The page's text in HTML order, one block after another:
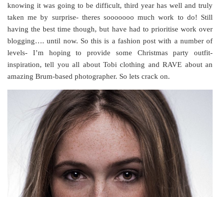
knowing it was going to be difficult, third year has well and truly
taken me by surprise- theres sooooooo much work to do! Still
having the best time though, but have had to prioritise work over
blogging…. until now. So this is a fashion post with a number of
levels- I’m hoping to provide some Christmas party outfit-
inspiration, tell you all about Tobi clothing and RAVE about an
amazing Brum-based photographer. So lets crack on.